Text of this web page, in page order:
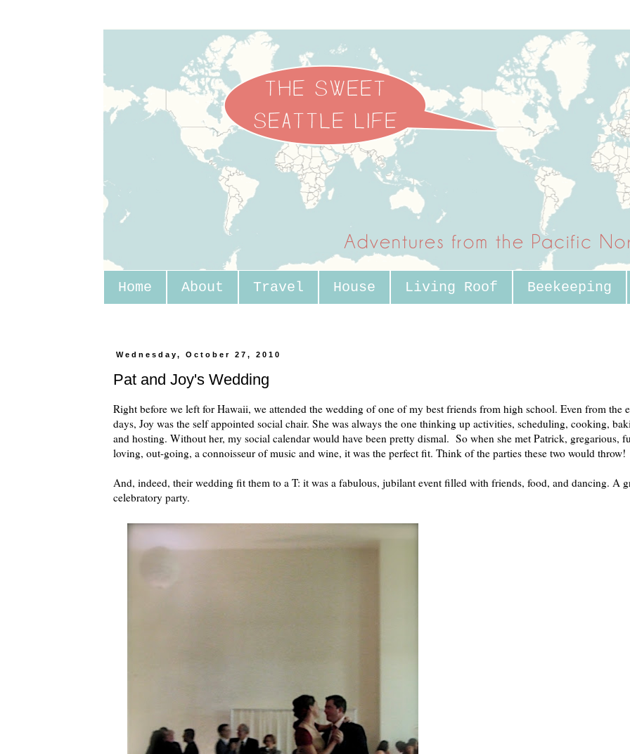
Home About Travel House Living Roof Beekeeping
Wednesday, October 27, 2010
Pat and Joy's Wedding
Right before we left for Hawaii, we attended the wedding of one of my best friends from high school. Even from the
days, Joy was the self appointed social chair. She was always the one thinking up activities, scheduling, cooking,
and hosting. Without her, my social calendar would have been pretty dismal. So when she met Patrick, gregarious,
loving, out-going, a connoisseur of music and wine, it was the perfect fit. Think of the parties these two would throw!
And, indeed, their wedding fit them to a T: it was a fabulous, jubilant event filled with friends, food, and dancing. A
celebratory party.